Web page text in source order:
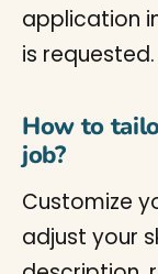
application
is requested.
How to
job?
Customize
adjust your